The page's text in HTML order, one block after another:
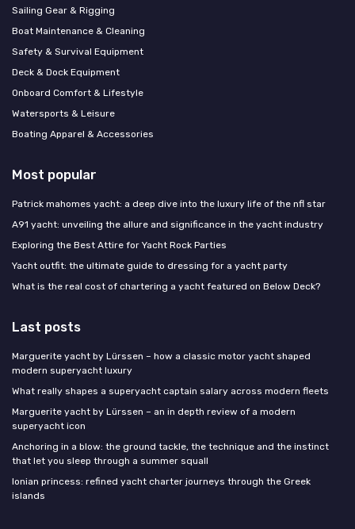
Sailing Gear & Rigging
Boat Maintenance & Cleaning
Safety & Survival Equipment
Deck & Dock Equipment
Onboard Comfort & Lifestyle
Watersports & Leisure
Boating Apparel & Accessories
Most popular
Patrick mahomes yacht: a deep dive into the luxury life of the nfl star
A91 yacht: unveiling the allure and significance in the yacht industry
Exploring the Best Attire for Yacht Rock Parties
Yacht outfit: the ultimate guide to dressing for a yacht party
What is the real cost of chartering a yacht featured on Below Deck?
Last posts
Marguerite yacht by Lürssen – how a classic motor yacht shaped
modern superyacht luxury
What really shapes a superyacht captain salary across modern fleets
Marguerite yacht by Lürssen – an in depth review of a modern
superyacht icon
Anchoring in a blow: the ground tackle, the technique and the instinct
that let you sleep through a summer squall
Ionian princess: refined yacht charter journeys through the Greek
islands